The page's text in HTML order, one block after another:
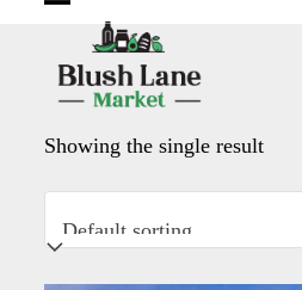
mobile
menu
Close
mobile
menu
Showing the single result